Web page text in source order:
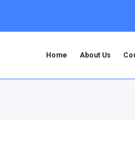
Home About Us